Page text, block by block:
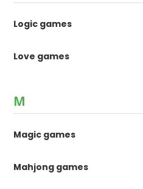
Logic games
Love games
M
Magic games
Mahjong games